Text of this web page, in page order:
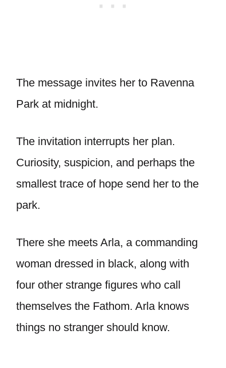
The message invites her to Ravenna
Park at midnight.
The invitation interrupts her plan.
Curiosity, suspicion, and perhaps the
smallest trace of hope send her to the
park.
There she meets Arla, a commanding
woman dressed in black, along with
four other strange figures who call
themselves the Fathom. Arla knows
things no stranger should know.